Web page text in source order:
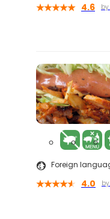
4.6
Foreign
4.0